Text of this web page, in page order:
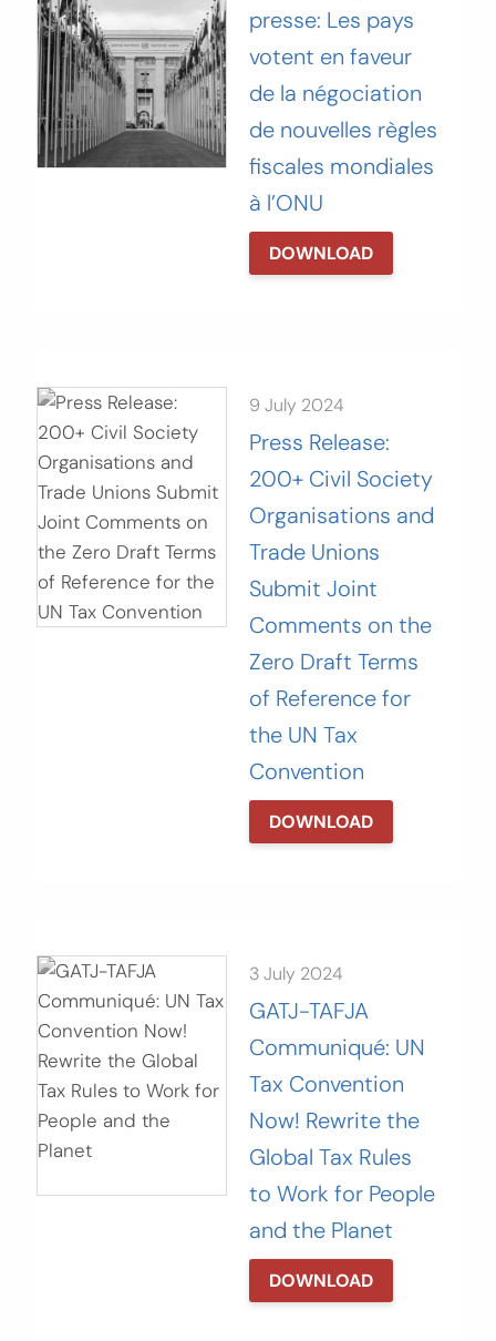
presse: Les pays
votent en faveur
de la négociation
de nouvelles règles
fiscales mondiales
à l’ONU
DOWNLOAD
9 July 2024
Press Release:
200+ Civil Society
Organisations and
Trade Unions
Submit Joint
Comments on the
Zero Draft Terms
of Reference for
the UN Tax
Convention
DOWNLOAD
3 July 2024
GATJ-TAFJA
Communiqué: UN
Tax Convention
Now! Rewrite the
Global Tax Rules
to Work for People
and the Planet
DOWNLOAD